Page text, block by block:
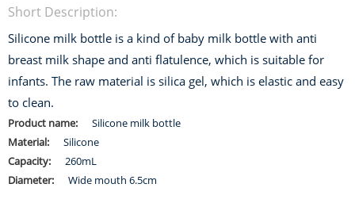
Short Description:
Silicone milk bottle is a kind of baby milk bottle with anti
breast milk shape and anti flatulence, which is suitable for
infants. The raw material is silica gel, which is elastic and easy
to clean.
Product name:
Silicone milk bottle
Material:
Silicone
Capacity:
260mL
Diameter:
Wide mouth 6.5cm